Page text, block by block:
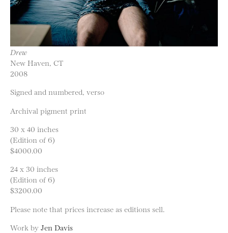
Drew
New Haven, CT
2008
Signed and numbered, verso
Archival pigment print
30 x 40 inches
(Edition of 6)
$4000.00
24 x 30 inches
(Edition of 6)
$3200.00
Please note that prices increase as editions sell.
Work by Jen Davis